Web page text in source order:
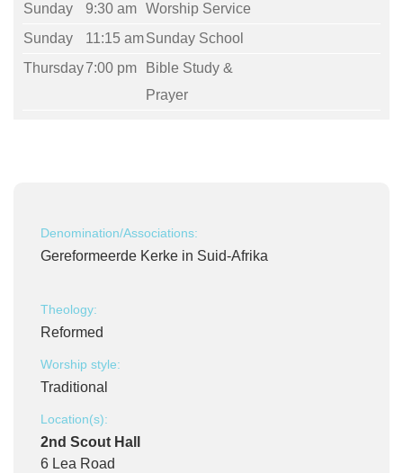
Sunday
9:30 am Worship Service
Sunday
11:15 amSunday School
Thursday7:00 pm
Bible Study &
Prayer
Denomination/Associations:
Gereformeerde Kerke in Suid-Afrika
Theology:
Reformed
Worship style:
Traditional
Location(s):
2nd Scout Hall
6 Lea Road